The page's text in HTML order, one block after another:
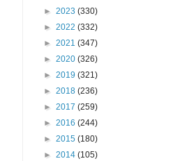
► 2023 (330)
► 2022 (332)
► 2021 (347)
► 2020 (326)
► 2019 (321)
► 2018 (236)
► 2017 (259)
► 2016 (244)
► 2015 (180)
► 2014 (105)